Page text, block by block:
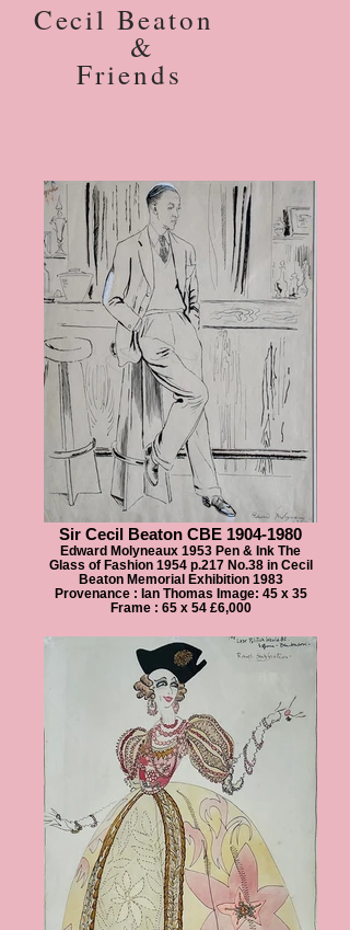
Cecil Beaton
&
Friends
Sir Cecil Beaton CBE 1904-1980
Edward Molyneaux 1953 Pen & Ink The
Glass of Fashion 1954 p.217 No.38 in Cecil
Beaton Memorial Exhibition 1983
Provenance : Ian Thomas Image: 45 x 35
Frame : 65 x 54 £6,000